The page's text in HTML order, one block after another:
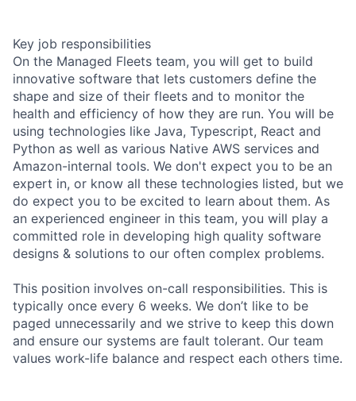
Key job responsibilities
On the Managed Fleets team, you will get to build
innovative software that lets customers define the
shape and size of their fleets and to monitor the
health and efficiency of how they are run. You will be
using technologies like Java, Typescript, React and
Python as well as various Native AWS services and
Amazon-internal tools. We don't expect you to be an
expert in, or know all these technologies listed, but we
do expect you to be excited to learn about them. As
an experienced engineer in this team, you will play a
committed role in developing high quality software
designs & solutions to our often complex problems.
This position involves on-call responsibilities. This is
typically once every 6 weeks. We don’t like to be
paged unnecessarily and we strive to keep this down
and ensure our systems are fault tolerant. Our team
values work-life balance and respect each others time.